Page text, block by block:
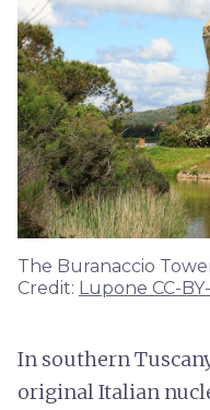
The Buranaccio
Credit: Lupone CC-
In southern
original Italian